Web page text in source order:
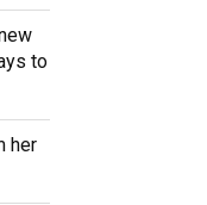
to
her